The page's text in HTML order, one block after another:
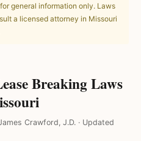
general information only. Laws
a licensed attorney in Missouri
Breaking Laws
Crawford, J.D. · Updated